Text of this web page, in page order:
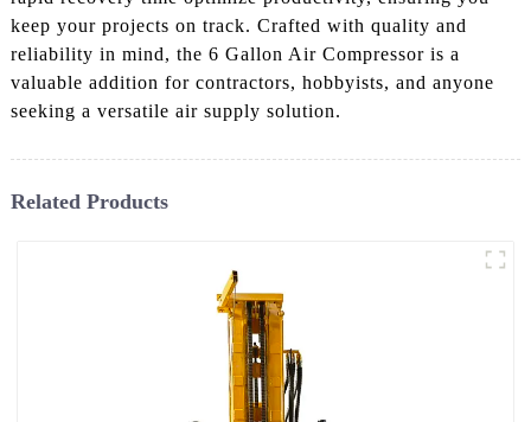
keep your projects on track. Crafted with quality and
reliability in mind, the 6 Gallon Air Compressor is a
valuable addition for contractors, hobbyists, and anyone
seeking a versatile air supply solution.
Related Products